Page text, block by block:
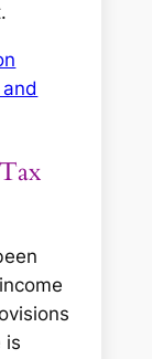
is